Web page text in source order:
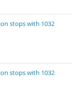
stops with 1032
stops with 1032